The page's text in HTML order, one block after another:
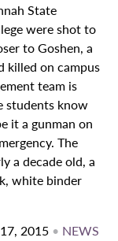
State
were shot to
to Goshen, a
killed on campus
team is
students know
it a gunman on
The
a decade old, a
white binder
2015 • NEWS